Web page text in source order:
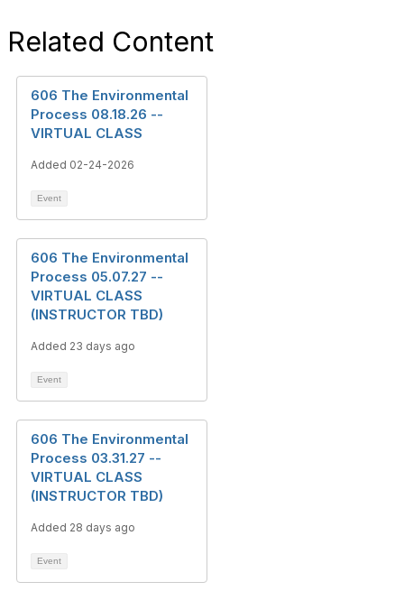
Related Content
606 The Environmental
Process 08.18.26 --
VIRTUAL CLASS
Added 02-24-2026
Event
606 The Environmental
Process 05.07.27 --
VIRTUAL CLASS
(INSTRUCTOR TBD)
Added 23 days ago
Event
606 The Environmental
Process 03.31.27 --
VIRTUAL CLASS
(INSTRUCTOR TBD)
Added 28 days ago
Event